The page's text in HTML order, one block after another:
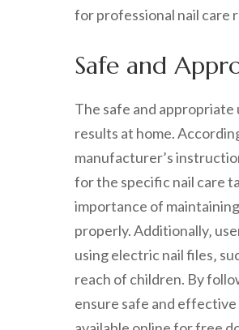
for professional nail care
Safe and
The safe and
results at home.
manufacturer’s
for the specific nail care
importance of
properly. Additionally‚
using electric nail files‚
reach of children. By
ensure safe and